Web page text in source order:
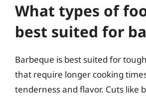
What types of
best suited for
Barbeque is best suited for
that require longer cooking
tenderness and flavor. Cuts like